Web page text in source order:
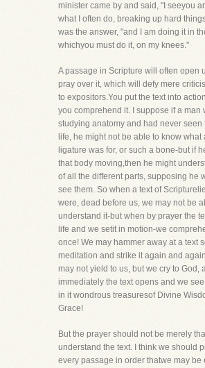
minister came by and said, "I seeyou
what I often do, breaking up hard
was the answer, "and I am doing it in
whichyou must do it, on my knees."
A passage in Scripture will often open
pray over it, which will defy mere
to expositors.You put the text into
you comprehend it. I suppose if a man
studying anatomy and had never seen
life, he might not be able to know what
ligature was for, or such a bone-but if
that body moving,then he might
of all the different parts, supposing he
see them. So when a text of
were, dead before us, we may not be
understand it-but when by prayer the
life and we setit in motion-we
once! We may hammer away at a text
meditation and strike it again and
may not yield to us, but we cry to God,
immediately the text opens and we
in it wondrous treasuresof Divine
Grace!
But the prayer should not be merely
understand the text. I think we should
every passage in order thatwe may be